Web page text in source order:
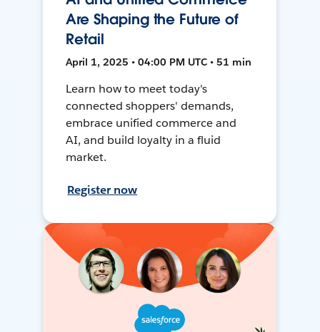
Are Shaping the Future of
Retail
April 1, 2025 • 04:00 PM UTC • 51 min
Learn how to meet today's
connected shoppers' demands,
embrace unified commerce and
AI, and build loyalty in a fluid
market.
Register now